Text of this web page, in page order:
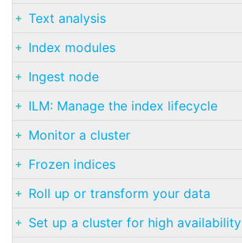
Text analysis
Index modules
Ingest node
ILM: Manage the index lifecycle
Monitor a cluster
Frozen indices
Roll up or transform your data
Set up a cluster for high availability